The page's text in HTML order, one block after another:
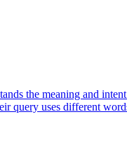
the meaning and
query uses different